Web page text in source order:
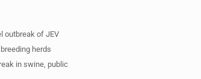
outbreak of JEV
herds
in swine, public